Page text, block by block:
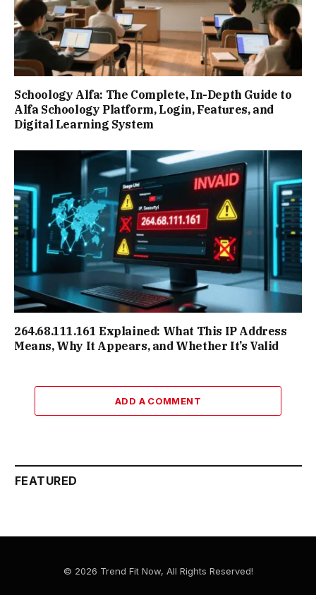
Schoology Alfa: The Complete, In-Depth Guide to
Alfa Schoology Platform, Login, Features, and
Digital Learning System
264.68.111.161 Explained: What This IP Address
Means, Why It Appears, and Whether It’s Valid
ADD A COMMENT
FEATURED
© 2026 Trend Fit Now, All Rights Reserved!